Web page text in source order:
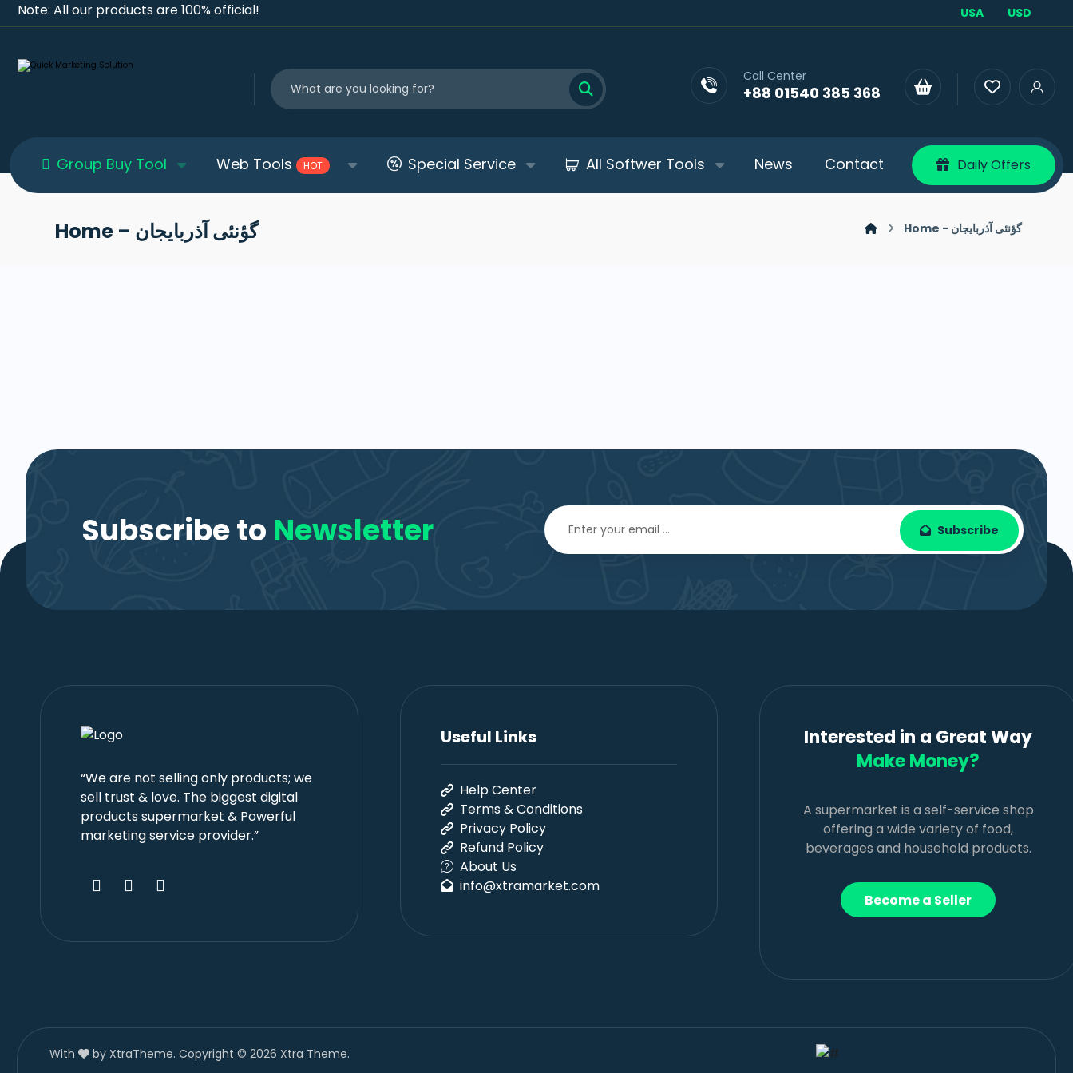
Note: All our products are 100% official! USA USD
Call Center
+88 01540 385 368
Group Buy Tool Web Tools HOT Special Service All Softwer Tools News Contact Daily Offers
Home – گؤنئی آذربایجان Home - گؤنئی آذربایجان
Subscribe to Newsletter Subscribe
“We are not selling only products; we
sell trust & love. The biggest digital
products supermarket & Powerful
marketing service provider.”
Useful Links
Help Center
Terms & Conditions
Privacy Policy
Refund Policy
About Us
info@xtramarket.com
Interested in a Great Way
Make Money?
A supermarket is a self-service shop
offering a wide variety of food,
beverages and household products.
Become a Seller
With by XtraTheme. Copyright © 2026 Xtra Theme.